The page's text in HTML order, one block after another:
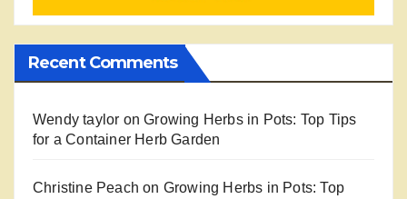
Recent Comments
Wendy taylor onGrowing Herbs in Pots: Top Tips
for a Container Herb Garden
Christine Peach on Growing Herbs in Pots: Top